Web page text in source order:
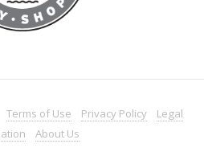
Terms of Use Privacy Policy
Legal
About Us